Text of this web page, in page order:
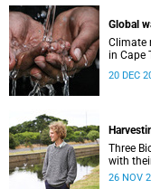
Global
Climate
in Cape
global
20 DEC
Three
with
River in
26 NOV